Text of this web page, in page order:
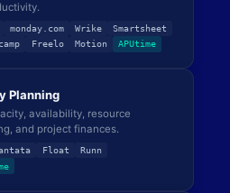
monday.com Wrike
Smartsheet
Freelo Motion APUtime
Planning
availability, resource
and project finances.
Float
Runn